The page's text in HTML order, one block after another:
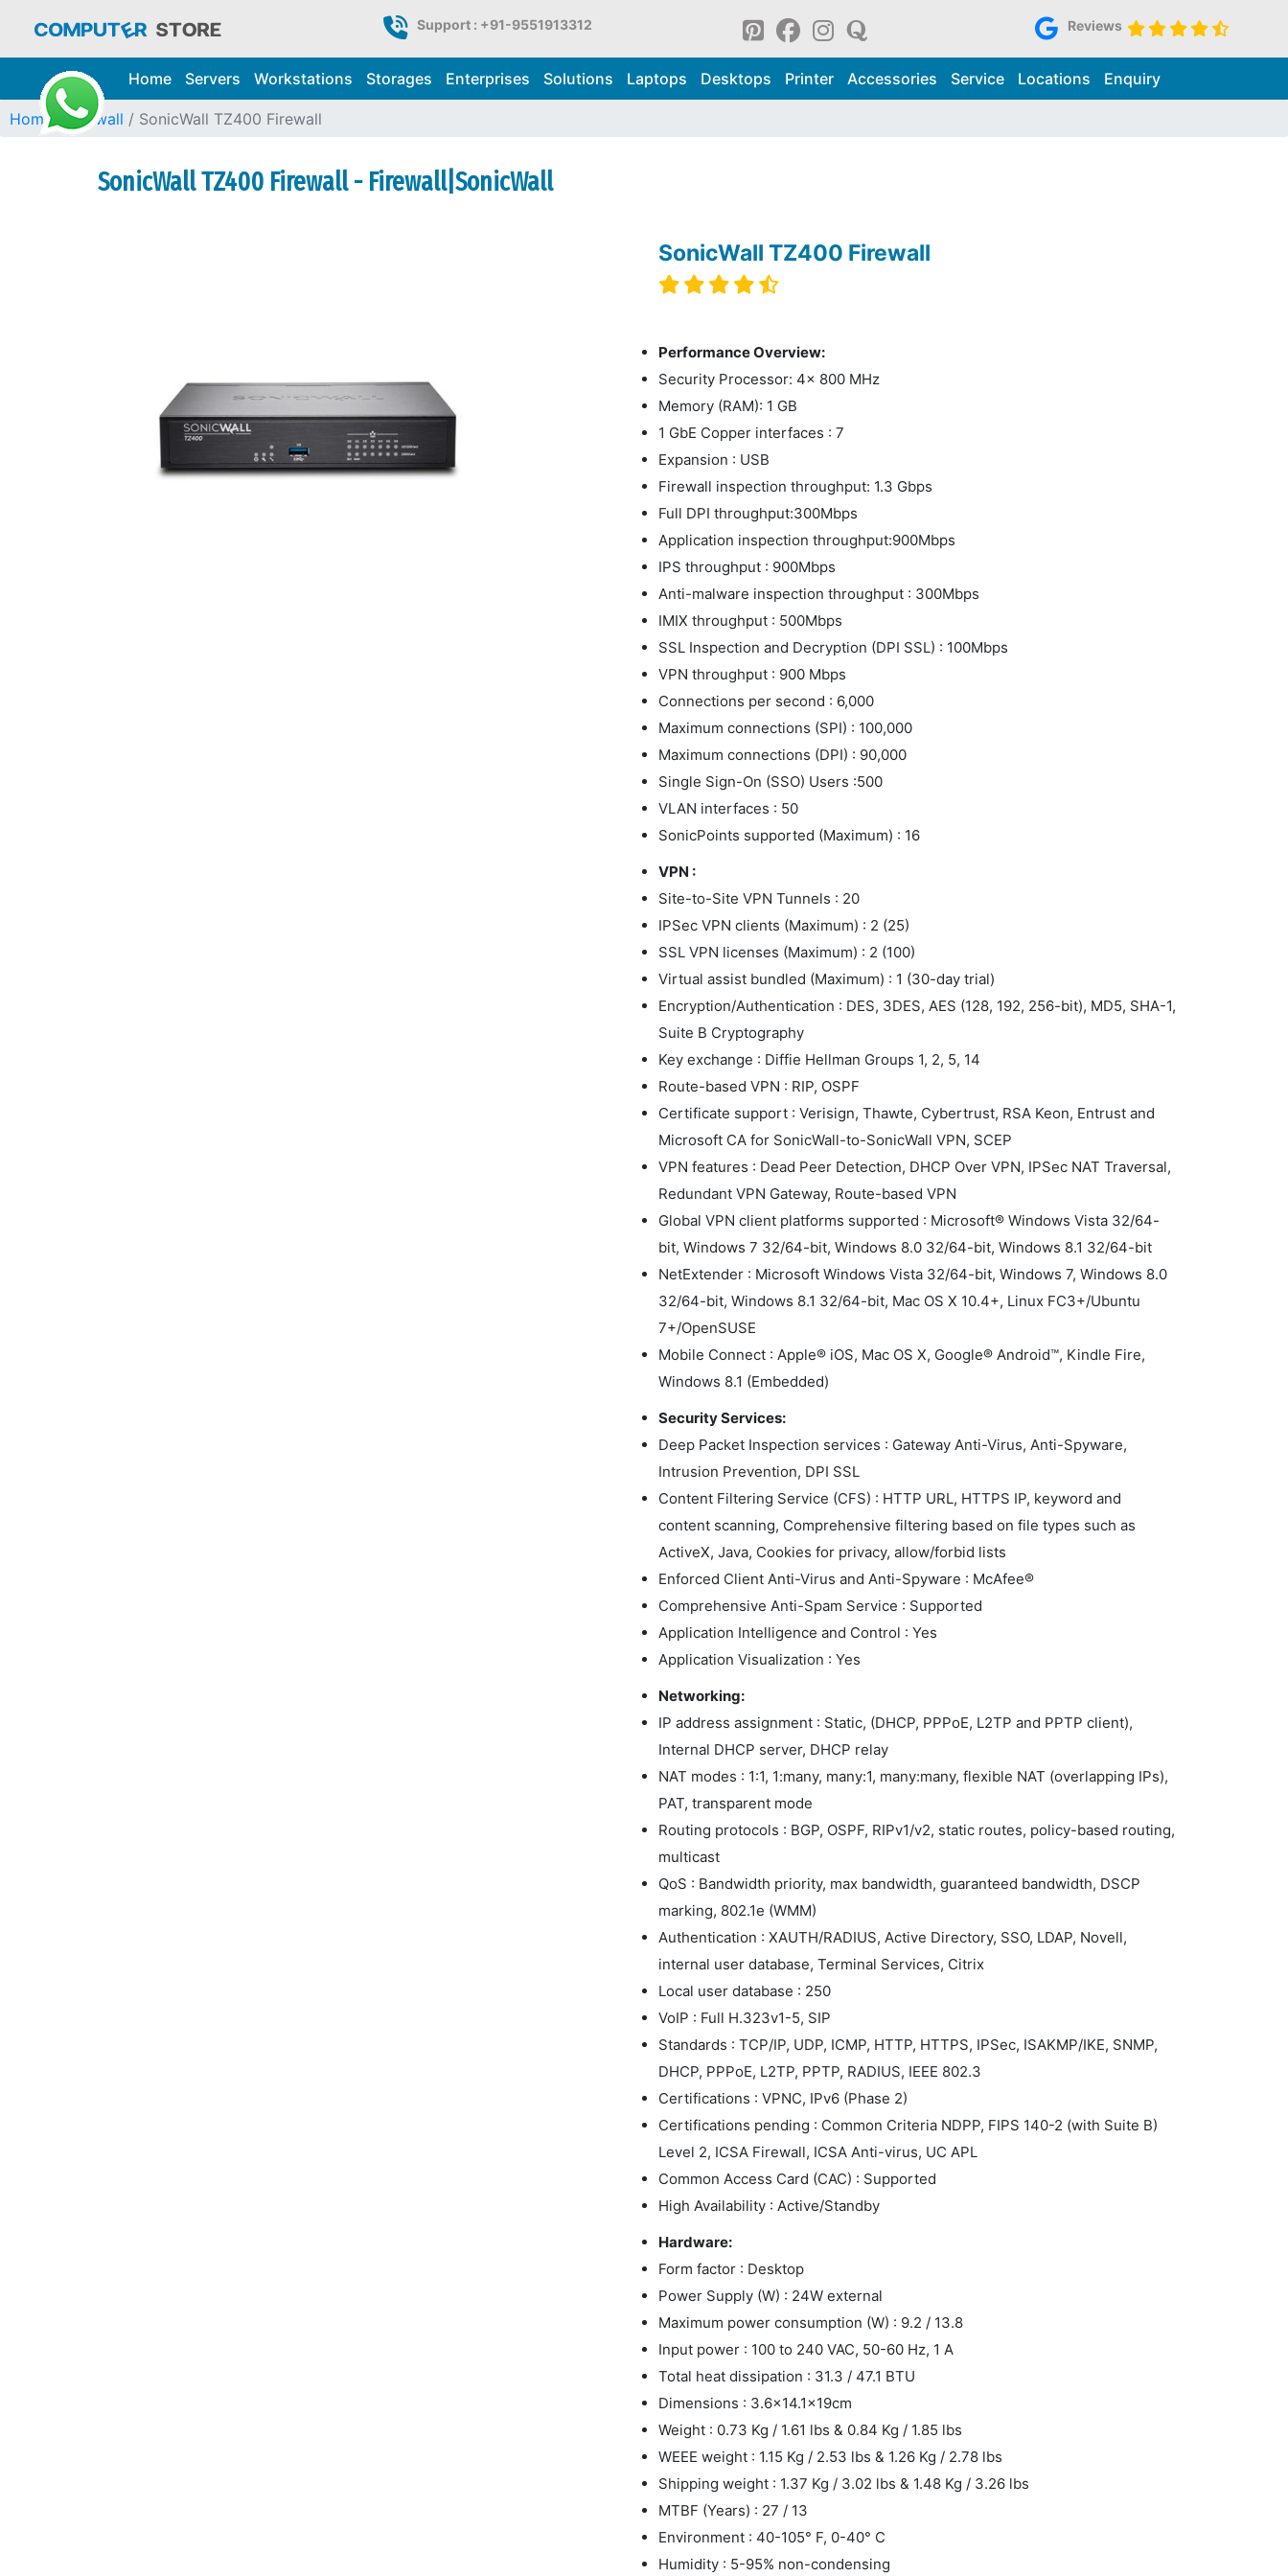
Support : +91-9551913312 Reviews
Home Servers Workstations Storages Enterprises Solutions Laptops Desktops Printer Accessories Service Locations Enquiry
Home Firewall SonicWall TZ400 Firewall
SonicWall TZ400 Firewall - Firewall|SonicWall
SonicWall TZ400 Firewall
Performance Overview:
Security Processor: 4x 800 MHz
Memory (RAM): 1 GB
1 GbE Copper interfaces : 7
Expansion : USB
Firewall inspection throughput: 1.3 Gbps
Full DPI throughput:300Mbps
Application inspection throughput:900Mbps
IPS throughput : 900Mbps
Anti-malware inspection throughput : 300Mbps
IMIX throughput : 500Mbps
SSL Inspection and Decryption (DPI SSL) : 100Mbps
VPN throughput : 900 Mbps
Connections per second : 6,000
Maximum connections (SPI) : 100,000
Maximum connections (DPI) : 90,000
Single Sign-On (SSO) Users :500
VLAN interfaces : 50
SonicPoints supported (Maximum) : 16
VPN :
Site-to-Site VPN Tunnels : 20
IPSec VPN clients (Maximum) : 2 (25)
SSL VPN licenses (Maximum) : 2 (100)
Virtual assist bundled (Maximum) : 1 (30-day trial)
Encryption/Authentication : DES, 3DES, AES (128, 192, 256-bit), MD5, SHA-1,
Suite B Cryptography
Key exchange : Diffie Hellman Groups 1, 2, 5, 14
Route-based VPN : RIP, OSPF
Certificate support : Verisign, Thawte, Cybertrust, RSA Keon, Entrust and
Microsoft CA for SonicWall-to-SonicWall VPN, SCEP
VPN features : Dead Peer Detection, DHCP Over VPN, IPSec NAT Traversal,
Redundant VPN Gateway, Route-based VPN
Global VPN client platforms supported : Microsoft® Windows Vista 32/64-
bit, Windows 7 32/64-bit, Windows 8.0 32/64-bit, Windows 8.1 32/64-bit
NetExtender : Microsoft Windows Vista 32/64-bit, Windows 7, Windows 8.0
32/64-bit, Windows 8.1 32/64-bit, Mac OS X 10.4+, Linux FC3+/Ubuntu
7+/OpenSUSE
Mobile Connect : Apple® iOS, Mac OS X, Google® Android™, Kindle Fire,
Windows 8.1 (Embedded)
Security Services:
Deep Packet Inspection services : Gateway Anti-Virus, Anti-Spyware,
Intrusion Prevention, DPI SSL
Content Filtering Service (CFS) : HTTP URL, HTTPS IP, keyword and
content scanning, Comprehensive filtering based on file types such as
ActiveX, Java, Cookies for privacy, allow/forbid lists
Enforced Client Anti-Virus and Anti-Spyware : McAfee®
Comprehensive Anti-Spam Service : Supported
Application Intelligence and Control : Yes
Application Visualization : Yes
Networking:
IP address assignment : Static, (DHCP, PPPoE, L2TP and PPTP client),
Internal DHCP server, DHCP relay
NAT modes : 1:1, 1:many, many:1, many:many, flexible NAT (overlapping IPs),
PAT, transparent mode
Routing protocols : BGP, OSPF, RIPv1/v2, static routes, policy-based routing,
multicast
QoS : Bandwidth priority, max bandwidth, guaranteed bandwidth, DSCP
marking, 802.1e (WMM)
Authentication : XAUTH/RADIUS, Active Directory, SSO, LDAP, Novell,
internal user database, Terminal Services, Citrix
Local user database : 250
VoIP : Full H.323v1-5, SIP
Standards : TCP/IP, UDP, ICMP, HTTP, HTTPS, IPSec, ISAKMP/IKE, SNMP,
DHCP, PPPoE, L2TP, PPTP, RADIUS, IEEE 802.3
Certifications : VPNC, IPv6 (Phase 2)
Certifications pending : Common Criteria NDPP, FIPS 140-2 (with Suite B)
Level 2, ICSA Firewall, ICSA Anti-virus, UC APL
Common Access Card (CAC) : Supported
High Availability : Active/Standby
Hardware:
Form factor : Desktop
Power Supply (W) : 24W external
Maximum power consumption (W) : 9.2 / 13.8
Input power : 100 to 240 VAC, 50-60 Hz, 1 A
Total heat dissipation : 31.3 / 47.1 BTU
Dimensions : 3.6x14.1x19cm
Weight : 0.73 Kg / 1.61 lbs & 0.84 Kg / 1.85 lbs
WEEE weight : 1.15 Kg / 2.53 lbs & 1.26 Kg / 2.78 lbs
Shipping weight : 1.37 Kg / 3.02 lbs & 1.48 Kg / 3.26 lbs
MTBF (Years) : 27 / 13
Environment : 40-105° F, 0-40° C
Humidity : 5-95% non-condensing